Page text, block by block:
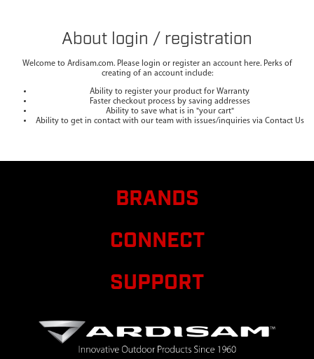
About login / registration
Welcome to Ardisam.com. Please login or register an account here. Perks of
creating of an account include:
Ability to register your product for Warranty
Faster checkout process by saving addresses
Ability to save what is in "your cart"
Ability to get in contact with our team with issues/inquiries via Contact Us
BRANDS
CONNECT
SUPPORT